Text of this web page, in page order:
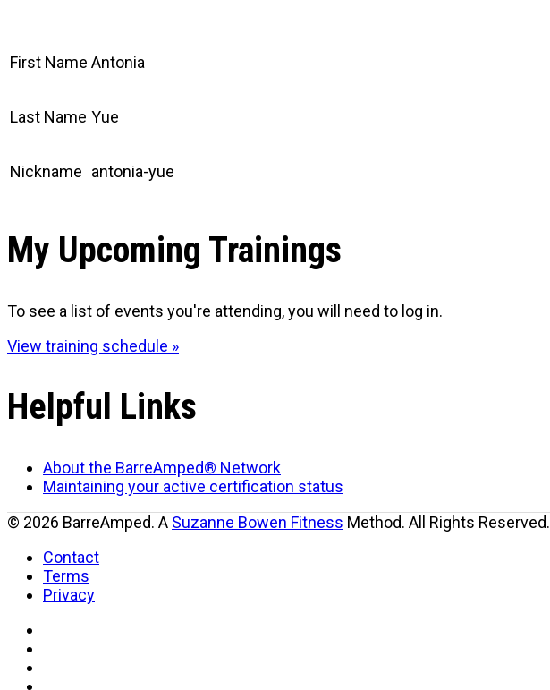
First Name Antonia
Last Name Yue
Nickname antonia-yue
My Upcoming Trainings
To see a list of events you're attending, you will need to log in.
View training schedule »
Helpful Links
About the BarreAmped® Network
Maintaining your active certification status
© 2026 BarreAmped. A Suzanne Bowen Fitness Method. All Rights Reserved.
Contact
Terms
Privacy